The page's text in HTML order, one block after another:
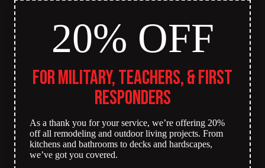
20% OFF
for Military, Teachers, & First
Responders
As a thank you for your service, we’re offering 20%
off all remodeling and outdoor living projects. From
kitchens and bathrooms to decks and hardscapes,
we’ve got you covered.